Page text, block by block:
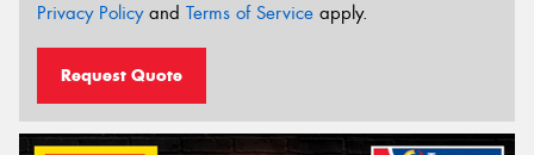
Privacy Policyand Terms of Service apply.
Request Quote